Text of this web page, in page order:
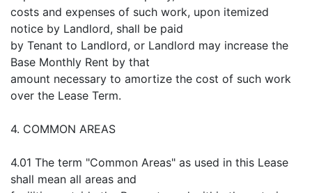
costs and expenses of such work, upon itemized
notice by Landlord, shall be paid
by Tenant to Landlord, or Landlord may increase the
Base Monthly Rent by that
amount necessary to amortize the cost of such work
over the Lease Term.
4. COMMON AREAS
4.01 The term "Common Areas" as used in this Lease
shall mean all areas and